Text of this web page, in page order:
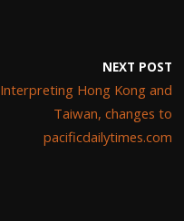
NEXT POST
Interpreting Hong Kong and
Taiwan, changes to
pacificdailytimes.com